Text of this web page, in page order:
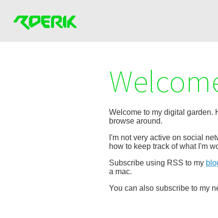
Welcome to my digital garden.
browse around.
I'm not very active on social
how to keep track of what I'm
Subscribe using RSS to my
a mac.
You can also subscribe to my